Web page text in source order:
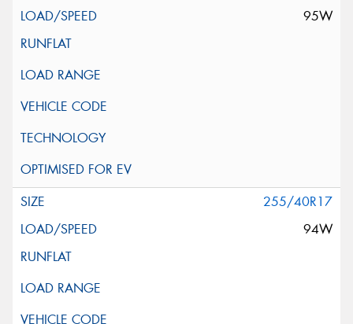
95W
255/40R17
94W